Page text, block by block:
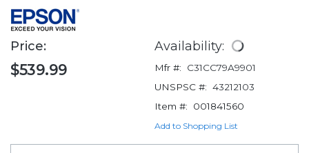
Price:
$539.99
Availability:
Mfr #:
C31CC79A9901
UNSPSC #: 43212103
Item #:
001841560
Add to Shopping List